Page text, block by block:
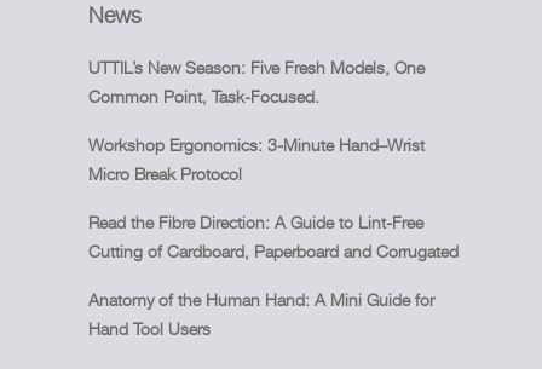
News
UTTIL’s New Season: Five Fresh Models, One
Common Point, Task-Focused.
Workshop Ergonomics: 3-Minute Hand–Wrist
Micro Break Protocol
Read the Fibre Direction: A Guide to Lint-Free
Cutting of Cardboard, Paperboard and Corrugated
Anatomy of the Human Hand: A Mini Guide for
Hand Tool Users